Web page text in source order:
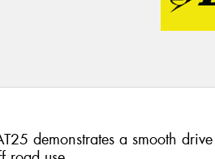
demonstrates a smooth